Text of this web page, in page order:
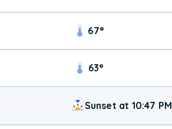
67°
63°
Sunset at 10:47 PM